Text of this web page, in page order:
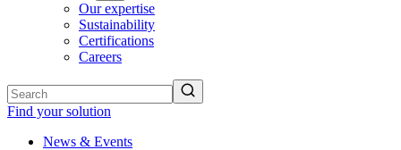
Our expertise
Sustainability
Certifications
Careers
Find your solution
News & Events